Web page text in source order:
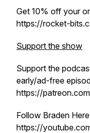
Get 10% off your
https://rocket-
Support the show
Support the
early/ad-free
https://
Follow Braden
https://